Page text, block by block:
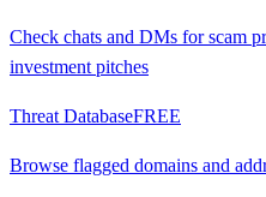
Check chats and DMs for scam
investment pitches
Threat DatabaseFREE
Browse flagged domains and